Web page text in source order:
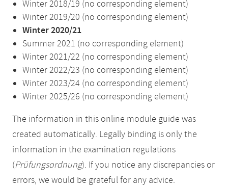
Winter 2018/19 (no corresponding element)
Winter 2019/20 (no corresponding element)
Winter 2020/21
Summer 2021 (no corresponding element)
Winter 2021/22 (no corresponding element)
Winter 2022/23 (no corresponding element)
Winter 2023/24 (no corresponding element)
Winter 2025/26 (no corresponding element)
The information in this online module guide was
created automatically. Legally binding is only the
information in the examination regulations
(Prüfungsordnung). If you notice any discrepancies or
errors, we would be grateful for any advice.